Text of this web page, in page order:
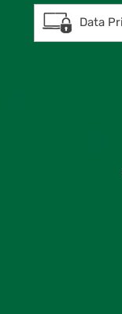
Data